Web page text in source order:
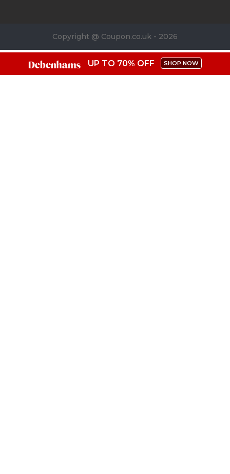
Copyright @ Coupon.co.uk - 2026
UP TO 70% OFF SHOP NOW